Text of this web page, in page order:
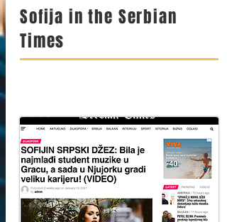
Sofija in the Serbian
Times